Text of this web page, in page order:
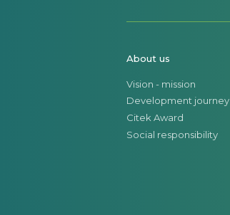
About us
Vision - mission
Development journey
Citek Award
Social responsibility